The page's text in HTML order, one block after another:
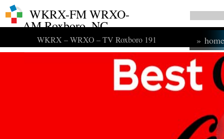
WKRX-FM WRXO-
AM Roxboro, NC
WKRX – WRXO – TV Roxboro 191 » home